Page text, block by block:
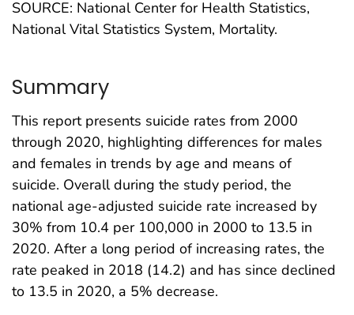
SOURCE: National Center for Health Statistics,
National Vital Statistics System, Mortality.
Summary
This report presents suicide rates from 2000
through 2020, highlighting differences for males
and females in trends by age and means of
suicide. Overall during the study period, the
national age-adjusted suicide rate increased by
30% from 10.4 per 100,000 in 2000 to 13.5 in
2020. After a long period of increasing rates, the
rate peaked in 2018 (14.2) and has since declined
to 13.5 in 2020, a 5% decrease.